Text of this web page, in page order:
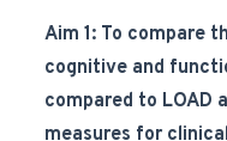
Aim 1: To compare
cognitive and
compared to LOAD
measures for